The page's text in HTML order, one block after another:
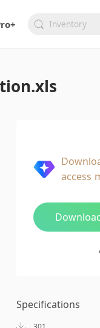
access
Specifications